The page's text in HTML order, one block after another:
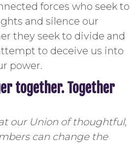
forces who seek to
and silence our
they seek to divide and
to deceive us into
power.
together. Together
our Union of thoughtful,
can change the